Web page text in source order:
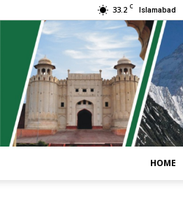
33.2 C Islamabad
HOME